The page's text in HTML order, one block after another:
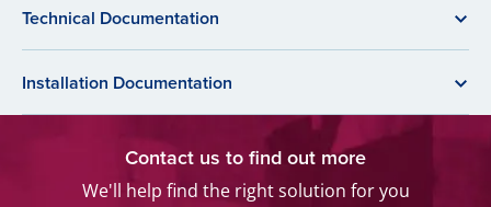
Technical Documentation
Installation Documentation
Contact us to find out more
We'll help find the right solution for you